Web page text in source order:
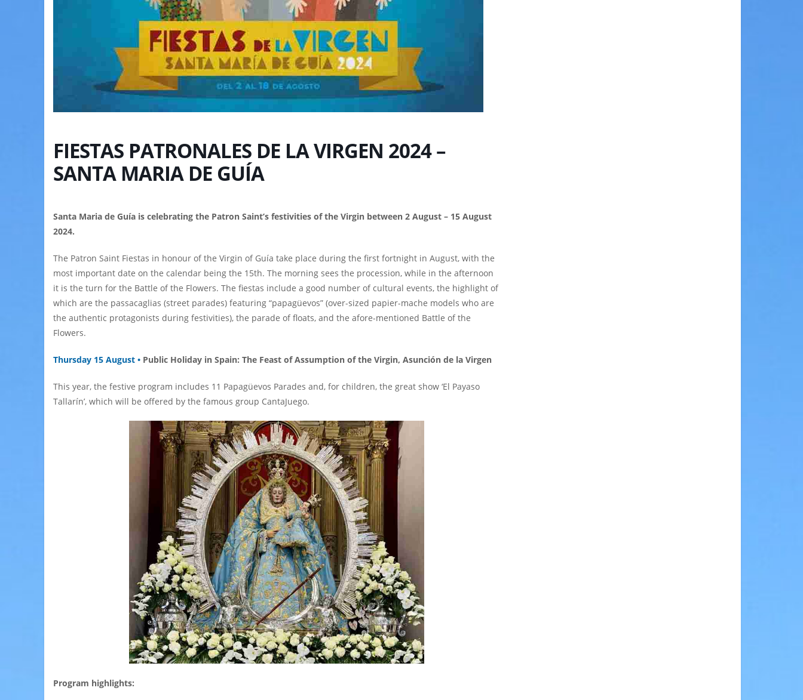
FIESTAS PATRONALES DE LA VIRGEN 2024 –
SANTA MARIA DE GUÍA
Santa Maria de Guía is celebrating the Patron Saint’s festivities of the Virgin between 2 August – 15 August
2024.
The Patron Saint Fiestas in honour of the Virgin of Guía take place during the first fortnight in August, with the
most important date on the calendar being the 15th. The morning sees the procession, while in the afternoon
it is the turn for the Battle of the Flowers. The fiestas include a good number of cultural events, the highlight of
which are the passacaglias (street parades) featuring “papagüevos” (over-sized papier-mache models who are
the authentic protagonists during festivities), the parade of floats, and the afore-mentioned Battle of the
Flowers.
Thursday 15 August • Public Holiday in Spain: The Feast of Assumption of the Virgin, Asunción de la Virgen
This year, the festive program includes 11 Papagüevos Parades and, for children, the great show ‘El Payaso
Tallarín’, which will be offered by the famous group CantaJuego.
Program highlights: